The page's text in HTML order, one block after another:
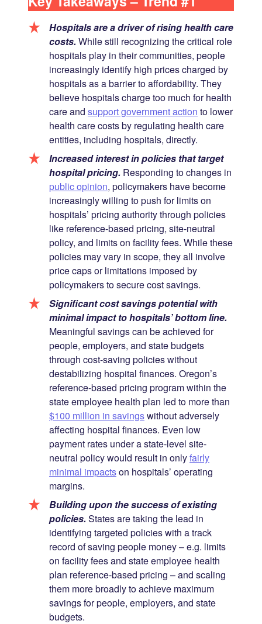
Hospitals are a driver of rising health care
costs.While still recognizing the critical role
hospitals play in their communities, people
increasingly identify high prices charged by
hospitals as a barrier to affordability. They
believe hospitals charge too much for health
care and support government action to lower
health care costs by regulating health care
entities, including hospitals, directly.
Increased interest in policies that target
hospital pricing. Responding to changes in
public opinion, policymakers have become
increasingly willing to push for limits on
hospitals’ pricing authority through policies
like reference-based pricing, site-neutral
policy, and limits on facility fees. While these
policies may vary in scope, they all involve
price caps or limitations imposed by
policymakers to secure cost savings.
Significant cost savings potential with
minimal impact to hospitals’ bottom line.
Meaningful savings can be achieved for
people, employers, and state budgets
through cost-saving policies without
destabilizing hospital finances. Oregon’s
reference-based pricing program within the
state employee health plan led to more than
$100 million in savingswithout adversely
affecting hospital finances. Even low
payment rates under a state-level site-
neutral policy would result in onlyfairly
minimal impactson hospitals’ operating
margins.
Building upon the success of existing
policies.States are taking the lead in
identifying targeted policies with a track
record of saving people money – e.g. limits
on facility fees and state employee health
plan reference-based pricing – and scaling
them more broadly to achieve maximum
savings for people, employers, and state
budgets.